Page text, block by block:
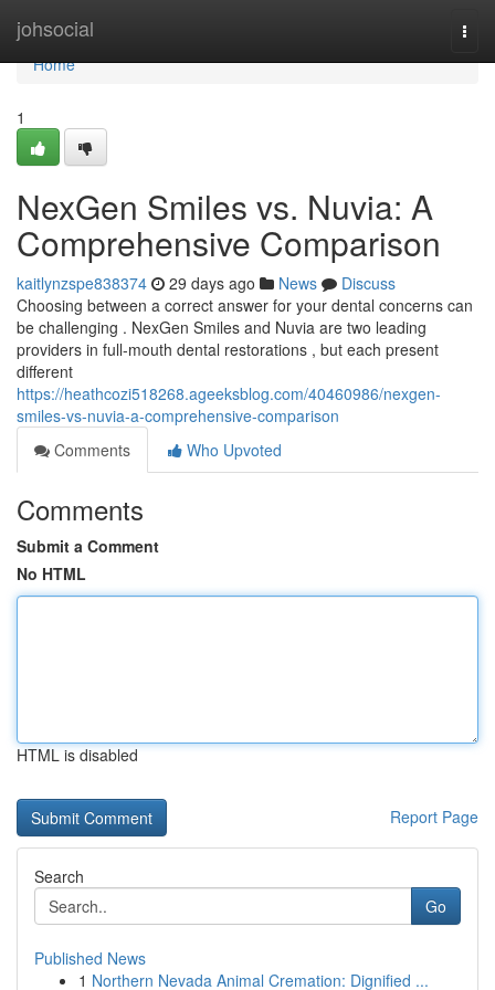
johsocial
Home
Home
1
NexGen Smiles vs. Nuvia: A
Comprehensive Comparison
kaitlynzspe838374 29 days ago News
Discuss
Choosing between a correct answer for your dental concerns can
be challenging . NexGen Smiles and Nuvia are two leading
providers in full-mouth dental restorations , but each present
different
https://heathcozi518268.ageeksblog.com/40460986/nexgen-
smiles-vs-nuvia-a-comprehensive-comparison
Comments
Who Upvoted
Comments
Submit a Comment
No HTML
HTML is disabled
Report Page
Search
Go
Published News
1 Northern Nevada Animal Cremation: Dignified ...